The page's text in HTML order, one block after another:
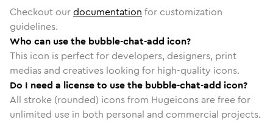
Checkout ourdocumentation for customization
guidelines.
Who can use the bubble-chat-add icon?
This icon is perfect for developers, designers, print
medias and creatives looking for high-quality icons.
Do I need a license to use the bubble-chat-add icon?
All stroke (rounded) icons from Hugeicons are free for
unlimited use in both personal and commercial projects.